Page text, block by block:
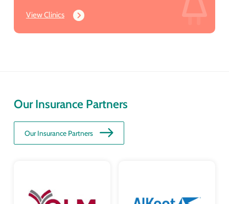
View Clinics
Our Insurance Partners
Our Insurance Partners